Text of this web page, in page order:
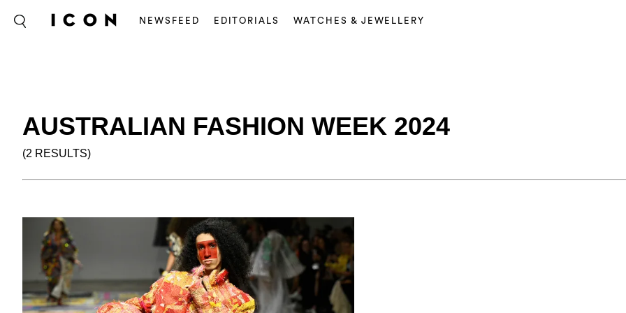
NEWSFEED EDITORIALS WATCHES & JEWELLERY
AUSTRALIAN FASHION WEEK 2024
(2 RESULTS)